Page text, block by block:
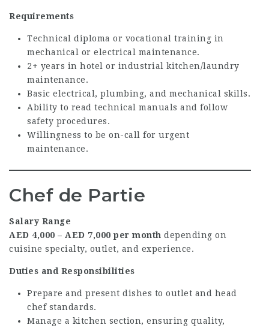
Requirements
Technical diploma or vocational training in
mechanical or electrical maintenance.
2+ years in hotel or industrial kitchen/laundry
maintenance.
Basic electrical, plumbing, and mechanical skills.
Ability to read technical manuals and follow
safety procedures.
Willingness to be on-call for urgent
maintenance.
Chef de Partie
Salary Range
AED 4,000 – AED 7,000 per month depending on
cuisine specialty, outlet, and experience.
Duties and Responsibilities
Prepare and present dishes to outlet and head
chef standards.
Manage a kitchen section, ensuring quality,